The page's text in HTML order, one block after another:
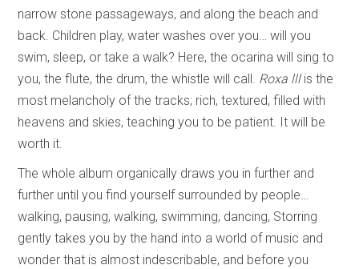
narrow stone passageways, and along the beach and
back. Children play, water washes over you… will you
swim, sleep, or take a walk? Here, the ocarina will sing to
you, the flute, the drum, the whistle will call. Roxa lllis the
most melancholy of the tracks; rich, textured, filled with
heavens and skies, teaching you to be patient. It will be
worth it.
The whole album organically draws you in further and
further until you find yourself surrounded by people…
walking, pausing, walking, swimming, dancing, Storring
gently takes you by the hand into a world of music and
wonder that is almost indescribable, and before you